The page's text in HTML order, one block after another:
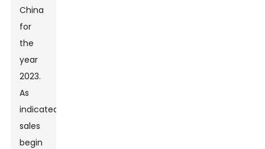
China
for
the
year
2023.
As
indicated,
sales
begin